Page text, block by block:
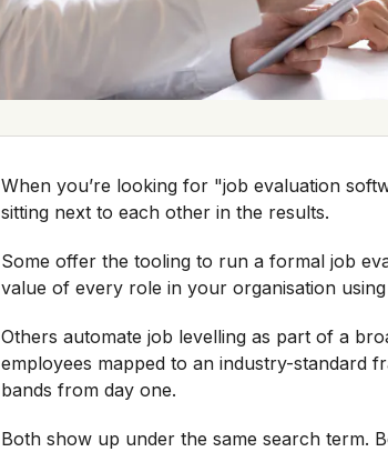
When you’re looking for "job evaluation
sitting next to each other in the results.
Some offer the tooling to run a formal job
value of every role in your organisation
Others automate job levelling as part of a
employees mapped to an industry-standard
bands from day one.
Both show up under the same search term.